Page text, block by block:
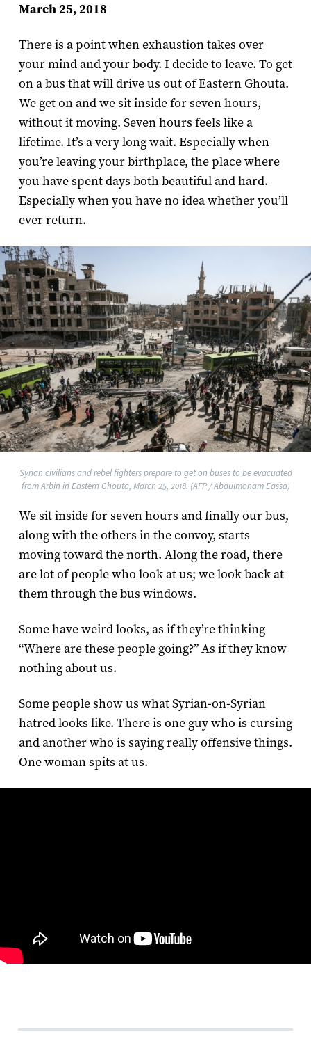
March 25, 2018
There is a point when exhaustion takes over
your mind and your body. I decide to leave. To get
on a bus that will drive us out of Eastern Ghouta.
We get on and we sit inside for seven hours,
without it moving. Seven hours feels like a
lifetime. It’s a very long wait. Especially when
you’re leaving your birthplace, the place where
you have spent days both beautiful and hard.
Especially when you have no idea whether you’ll
ever return.
Syrian civilians and rebel fighters prepare to get on buses to be evacuated
from Arbin in Eastern Ghouta, March 25, 2018. (AFP / Abdulmonam Eassa)
We sit inside for seven hours and finally our bus,
along with the others in the convoy, starts
moving toward the north. Along the road, there
are lot of people who look at us; we look back at
them through the bus windows.
Some have weird looks, as if they’re thinking
“Where are these people going?” As if they know
nothing about us.
Some people show us what Syrian-on-Syrian
hatred looks like. There is one guy who is cursing
and another who is saying really offensive things.
One woman spits at us.